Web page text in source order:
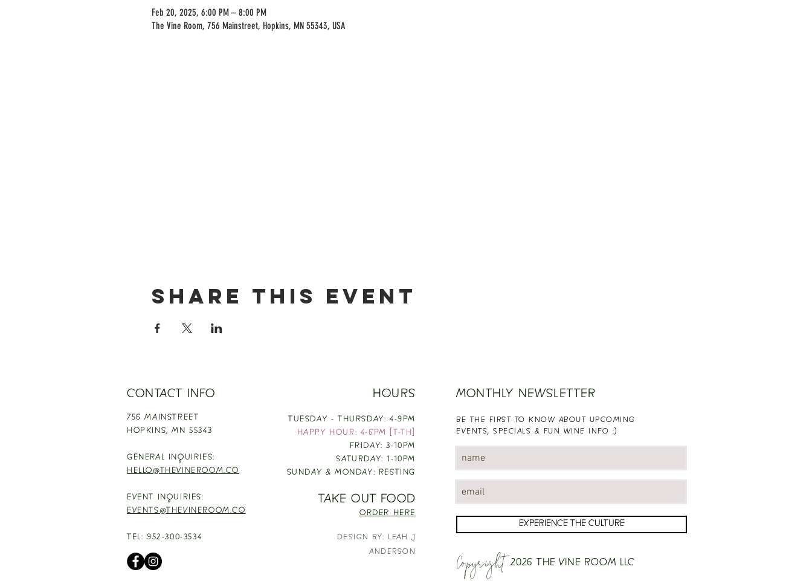
Feb 20, 2025, 6:00 PM – 8:00 PM
The Vine Room, 756 Mainstreet, Hopkins, MN 55343, USA
Share this event
CONTACT INFO
756 MAINSTREET
HOPKINS,MN 55343
GENERAL INQUIRIES:
HELLO@THEVINEROOM.CO
EVENT INQUIRIES:
EVENTS@THEVINEROOM.CO
TEL: 952-300-3534
HOURS
TUESDAY - THURSDAY: 4-9PM
HAPPY HOUR: 4-6PM [T-TH]
FRIDAY: 3-10PM
SATURDAY: 1-10PM
SUNDAY & MONDAY: RESTING
TAKE OUT FOOD
ORDER HERE
DESIGN BY: LEAH J
ANDERSON
MONTHLY NEWSLETTER
BE THE FIRST TO KNOW ABOUT UPCOMING
EVENTS, SPECIALS & FUN WINE INFO :)
EXPERIENCE THE CULTURE
Copyright2026 THE VINE ROOM LLC